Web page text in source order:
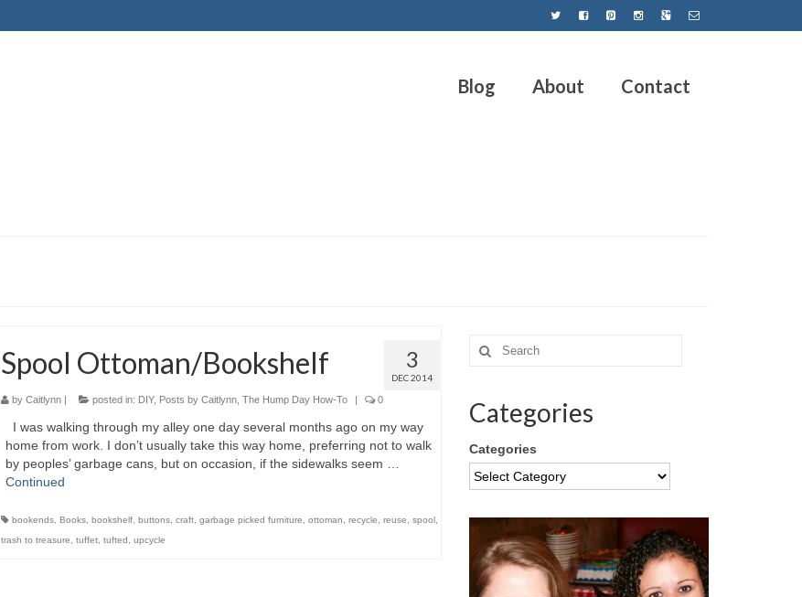
Blog About Contact
3
DEC 2014
Spool Ottoman/Bookshelf
by Caitlynn| posted in: DIY, Posts by Caitlynn, The Hump Day How-To | 0
I was walking through my alley one day several months ago on my way
home from work. I don’t usually take this way home, preferring not to walk
by peoples’ garbage cans, but on occasion, if the sidewalks seem …
Continued
bookends, Books, bookshelf, buttons, craft, garbage picked furniture ottoman recycle reuse spool,
trash to treasure
tuffet, tufted upcycle
Categories
Categories